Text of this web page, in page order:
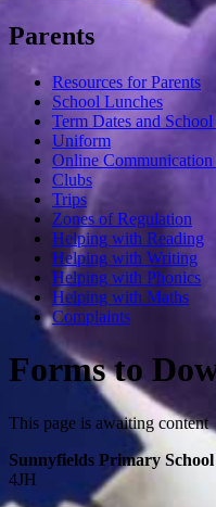
Parents
Resources for Parents
School Lunches
Term Dates and
Uniform
Online
Clubs
Trips
Zones of Regulation
Helping with Reading
Helping with Writing
Helping with Phonics
Helping with Maths
Complaints
Forms to
This page is awaiting content
Sunnyfields Primary School
4JH